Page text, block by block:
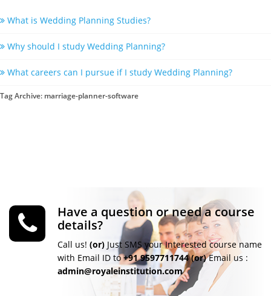
What is Wedding Planning Studies?
Why should I study Wedding Planning?
What careers can I pursue if I study Wedding Planning?
Tag Archive: marriage-planner-software
Have a question or need a course
details?
Call us! (or) Just SMS your Interested course name
with Email ID to+91 9597711744 (or)Email us :
admin@royaleinstitution.com